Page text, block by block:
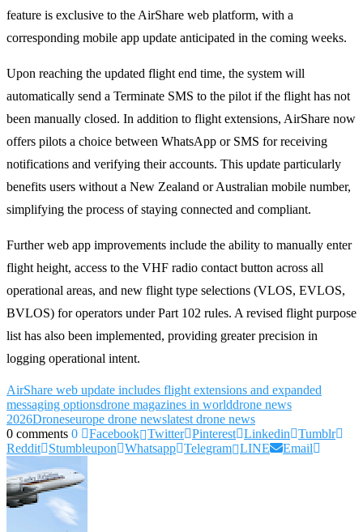
feature is exclusive to the AirShare web platform, with a
corresponding mobile app update anticipated in the coming weeks.
Upon reaching the updated flight end time, the system will
automatically send a Terminate SMS to the pilot if the flight has not
been manually closed. In addition to flight extensions, AirShare now
offers pilots a choice between WhatsApp or SMS for receiving
notifications and verifying their accounts. This update particularly
benefits users without a New Zealand or Australian mobile number,
simplifying the process of staying connected and compliant.
Further web app improvements include the ability to manually enter
flight height, access to the VHF radio contact button across all
operational areas, and new flight type selections (VLOS, EVLOS,
BVLOS) for operators under Part 102 rules. A revised flight purpose
list has also been implemented, providing greater precision in
logging operational intent.
AirShare web update includes flight extensions and expanded
messaging optionsdrone magazines in worlddrone news
2026Droneseurope drone newslatest drone news
0 comments 0 Facebook Twitter Pinterest Linkedin
Tumblr
Reddit
Stumbleupon Whatsapp Telegram LINE Email